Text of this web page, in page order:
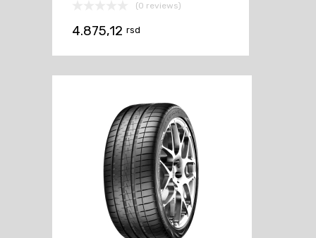
(0 reviews)
4.875,12 rsd